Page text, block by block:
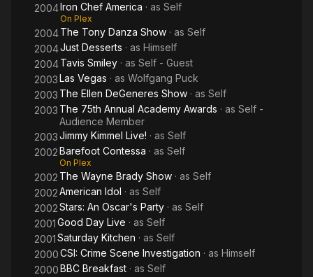
2004Iron Chef America · as Self
On Plex
2004The Tony Danza Show · as Self
2004Just Desserts · as Himself
2004Tavis Smiley · as Self - Guest
2003Las Vegas · as Wolfgang Puck
2003 The Ellen DeGeneres Show · as Self
2003 The 75th Annual Academy Awards · as Self -
Audience Member
2003Jimmy Kimmel Live! · as Self
2002Barefoot Contessa · as Self
On Plex
2002 The Wayne Brady Show · as Self
2002American Idol · as Self
2002Stars: An Oscar's Party · as Self
2001Good Day Live · as Self
2001Saturday Kitchen · as Self
2000CSI: Crime Scene Investigation · as Himself
2000BBC Breakfast · as Self